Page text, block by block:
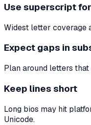
Use superscript
Widest letter coverage
Expect gaps in
Plan around letters
Keep lines short
Long bios may hit
Unicode.